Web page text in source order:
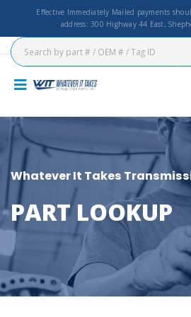
Effective Immediately Mailed payments
address: 300 Highway 44 East,
Whatever It Takes
PART LOOKUP